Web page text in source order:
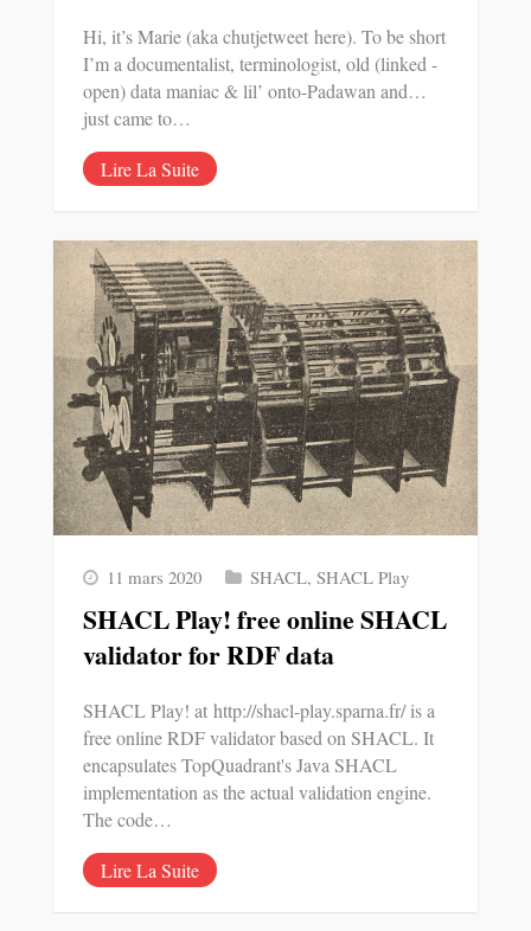
Hi, it’s Marie (aka chutjetweet here). To be short
I’m a documentalist, terminologist, old (linked -
open) data maniac & lil’ onto-Padawan and…
just came to…
Lire La Suite
11 mars 2020 SHACL, SHACL Play
SHACL Play! free online SHACL
validator for RDF data
SHACL Play! at http://shacl-play.sparna.fr/ is a
free online RDF validator based on SHACL. It
encapsulates TopQuadrant's Java SHACL
implementation as the actual validation engine.
The code…
Lire La Suite